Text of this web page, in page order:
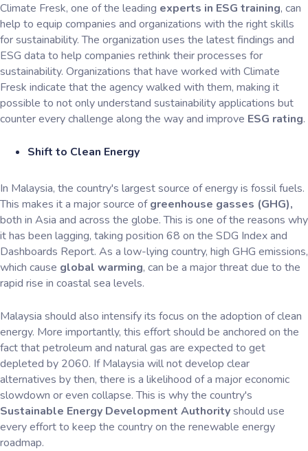
Climate Fresk, one of the leading experts in ESG training, can
help to equip companies and organizations with the right skills
for sustainability. The organization uses the latest findings and
ESG data to help companies rethink their processes for
sustainability. Organizations that have worked with Climate
Fresk indicate that the agency walked with them, making it
possible to not only understand sustainability applications but
counter every challenge along the way and improve ESG rating.
Shift to Clean Energy
In Malaysia, the country's largest source of energy is fossil fuels.
This makes it a major source ofgreenhouse gasses (GHG),
both in Asia and across the globe. This is one of the reasons why
it has been lagging, taking position 68 on the SDG Index and
Dashboards Report. As a low-lying country, high GHG emissions,
which cause global warming, can be a major threat due to the
rapid rise in coastal sea levels.
Malaysia should also intensify its focus on the adoption of clean
energy. More importantly, this effort should be anchored on the
fact that petroleum and natural gas are expected to get
depleted by 2060. If Malaysia will not develop clear
alternatives by then, there is a likelihood of a major economic
slowdown or even collapse. This is why the country's
Sustainable Energy Development Authorityshould use
every effort to keep the country on the renewable energy
roadmap.